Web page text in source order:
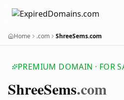
Home .com ShreeSems.com
PREMIUM DOMAIN · FOR
ShreeSems.com